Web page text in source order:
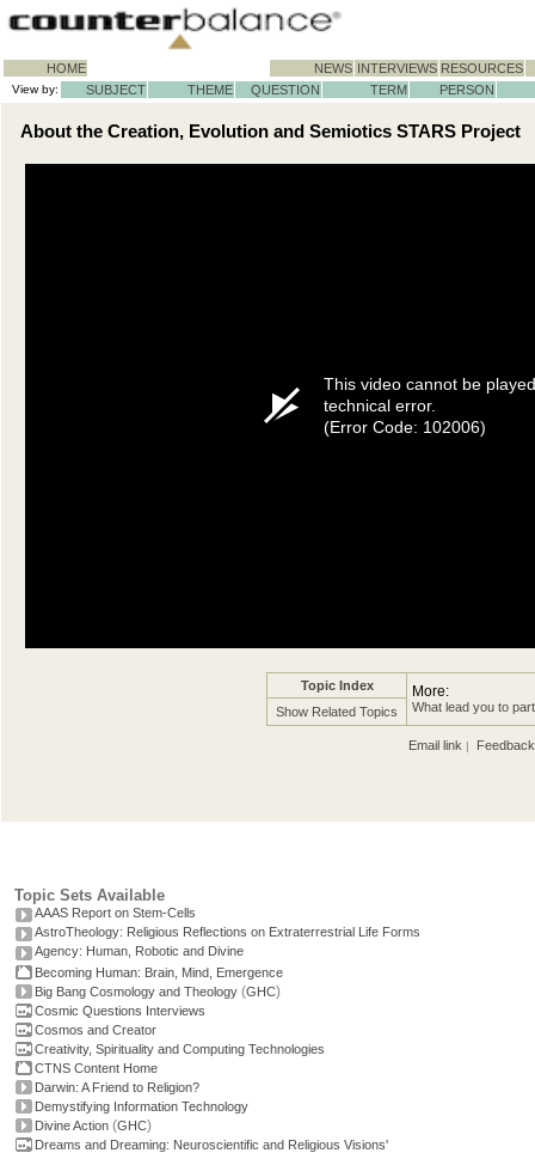
HOME NEWS INTERVIEWS RESOURCES
View by: SUBJECT THEME QUESTION TERM PERSON
About the Creation, Evolution and Semiotics STARS Project
This video cannot be
technical error.
(Error Code: 102006)
Topic Index More:
What lead you to
Show Related Topics
Email link | Feedback
Topic Sets Available
AAAS Report on Stem-Cells
AstroTheology: Religious Reflections on Extraterrestrial Life Forms
Agency: Human, Robotic and Divine
Becoming Human: Brain, Mind, Emergence
Big Bang Cosmology and Theology (GHC)
Cosmic Questions Interviews
Cosmos and Creator
Creativity, Spirituality and Computing Technologies
CTNS Content Home
Darwin: A Friend to Religion?
Demystifying Information Technology
Divine Action (GHC)
Dreams and Dreaming: Neuroscientific and Religious Visions'